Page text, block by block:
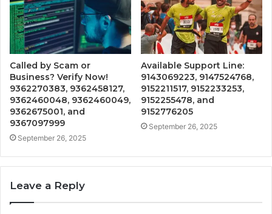
Called by Scam or
Business? Verify Now!
9362270383, 9362458127,
9362460048, 9362460049,
9362675001, and
9367097999
September 26, 2025
Available Support Line:
9143069223, 9147524768,
9152211517, 9152233253,
9152255478, and
9152776205
September 26, 2025
Leave a Reply